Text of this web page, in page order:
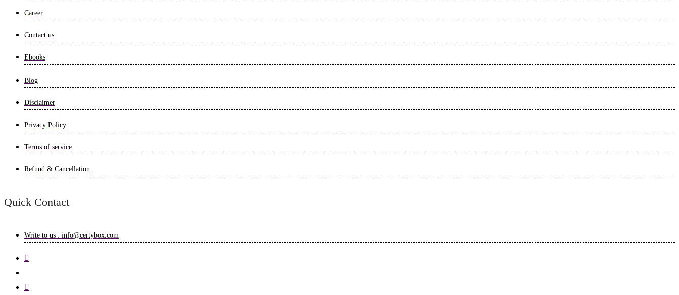
Career
Contact us
Ebooks
Blog
Disclaimer
Privacy Policy
Terms of service
Refund & Cancellation
Quick Contact
Write to us : info@certybox.com